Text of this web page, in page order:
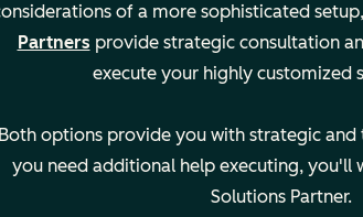
of a more sophisticated
Partners provide strategic consultation
execute your highly customized
Both options provide you with strategic and
you need additional help executing, you'll
Solutions Partner.